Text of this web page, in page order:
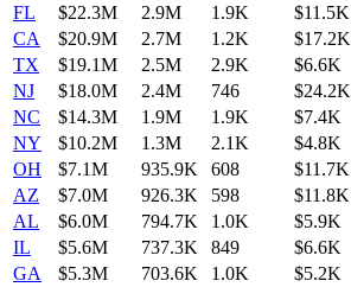
FL
$22.3M 2.9M 1.9K
$11.5K
CA
$20.9M 2.7M 1.2K
$17.2K
TX
$19.1M 2.5M 2.9K
$6.6K
NJ
$18.0M 2.4M 746
$24.2K
NC
$14.3M 1.9M 1.9K
$7.4K
NY
$10.2M 1.3M 2.1K
$4.8K
OH
$7.1M 935.9K 608
$11.7K
AZ
$7.0M 926.3K 598
$11.8K
AL
$6.0M 794.7K 1.0K
$5.9K
IL
$5.6M 737.3K 849
$6.6K
GA
$5.3M 703.6K 1.0K
$5.2K